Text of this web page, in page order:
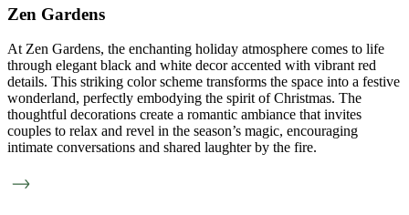
Zen Gardens
At Zen Gardens, the enchanting holiday atmosphere comes to life
through elegant black and white decor accented with vibrant red
details. This striking color scheme transforms the space into a festive
wonderland, perfectly embodying the spirit of Christmas. The
thoughtful decorations create a romantic ambiance that invites
couples to relax and revel in the season’s magic, encouraging
intimate conversations and shared laughter by the fire.